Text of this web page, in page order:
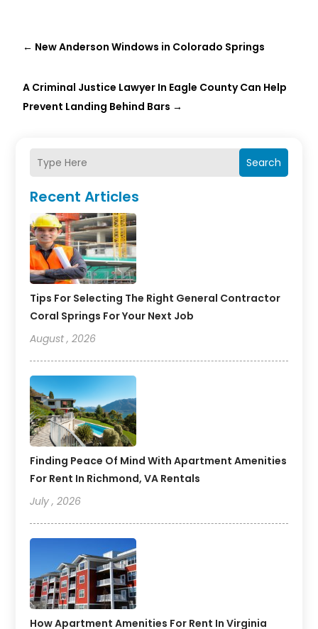
Search
Recent Articles
Tips For Selecting The Right General Contractor
Coral Springs For Your Next Job
August , 2026
Finding Peace Of Mind With Apartment Amenities
For Rent In Richmond, VA Rentals
July , 2026
How Apartment Amenities For Rent In Virginia
← New Anderson Windows in Colorado Springs
A Criminal Justice Lawyer In Eagle County Can Help
Prevent Landing Behind Bars →